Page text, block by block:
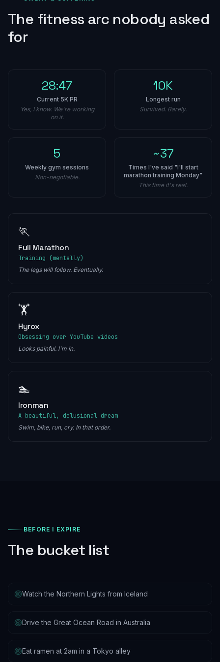
The fitness arc nobody asked
for
28:47
Current 5K PR
Yes, I know. We're working
on it.
10K
Longest run
Survived. Barely.
5
Weekly gym sessions
Non-negotiable.
~37
Times I've said "I'll start
marathon training Monday"
This time it's real.
🏃
Full Marathon
Training (mentally)
The legs will follow. Eventually.
🏋️
Hyrox
Obsessing over YouTube videos
Looks painful. I'm in.
🏊
Ironman
A beautiful, delusional dream
Swim, bike, run, cry. In that order.
BEFORE I EXPIRE
The bucket list
Watch the Northern Lights from Iceland
Drive the Great Ocean Road in Australia
Eat ramen at 2am in a Tokyo alley